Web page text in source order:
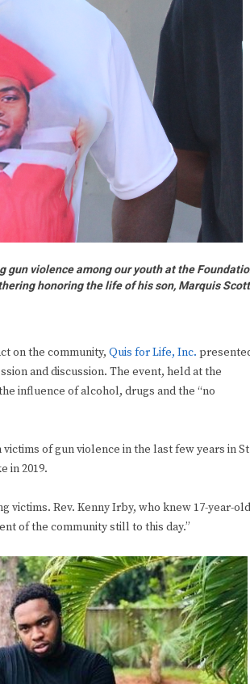
gun violence among our youth at the
honoring the life of his son, Marquis
on the community, Quis for Life, Inc.
and discussion. The event, held at the
influence of alcohol, drugs and the “no
of gun violence in the last few years in
in 2019.
victims. Rev. Kenny Irby, who knew 17-year-old
of the community still to this day.”